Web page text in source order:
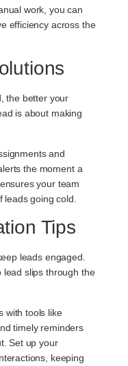
work, you can
efficiency across the
the better your
is about making
and
the moment a
your team
going cold.
Tips
leads engaged.
lead slips through the
with tools like
timely reminders
Set up your
keeping